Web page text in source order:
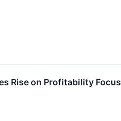
Rise on Profitability Focus